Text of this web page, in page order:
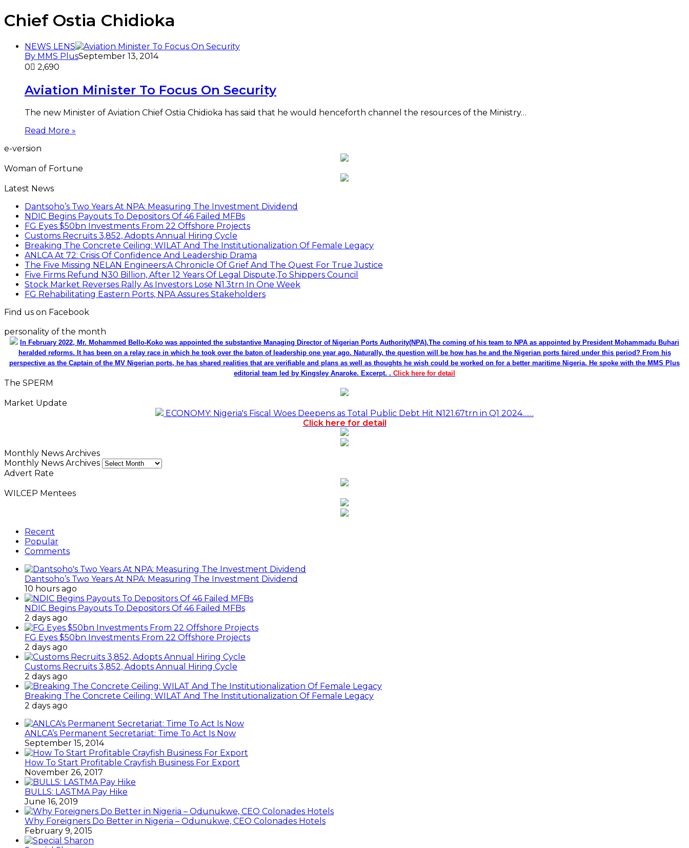
Chief Ostia Chidioka
NEWS LENS
By MMS PlusSeptember 13, 2014
0
2,690
Aviation Minister To Focus On Security
The new Minister of Aviation Chief Ostia Chidioka has said that he would henceforth channel the resources of the Ministry…
Read More »
e-version
Woman of Fortune
Latest News
Dantsoho’s Two Years At NPA: Measuring The Investment Dividend
NDIC Begins Payouts To Depositors Of 46 Failed MFBs
FG Eyes $50bn Investments From 22 Offshore Projects
Customs Recruits 3,852, Adopts Annual Hiring Cycle
Breaking The Concrete Ceiling: WILAT And The Institutionalization Of Female Legacy
ANLCA At 72: Crisis Of Confidence And Leadership Drama
The Five Missing NELAN Engineers:A Chronicle Of Grief And The Quest For True Justice
Five Firms Refund N30 Billion, After 12 Years Of Legal Dispute,To Shippers Council
Stock Market Reverses Rally As Investors Lose N1.3trn In One Week
FG Rehabilitating Eastern Ports, NPA Assures Stakeholders
Find us on Facebook
personality of the month
In February 2022, Mr. Mohammed Bello-Koko was appointed the substantive Managing Director of Nigerian Ports Authority(NPA).The coming of his team to NPA as appointed by President Mohammadu Buhari
heralded reforms. It has been on a relay race in which he took over the baton of leadership one year ago. Naturally, the question will be how has he and the Nigerian ports faired under this period? From his
perspective as the Captain of the MV Nigerian ports, he has shared realities that are verifiable and plans as well as thoughts he wish could be worked on for a better maritime Nigeria. He spoke with the MMS Plus
editorial team led by Kingsley Anaroke. Excerpt. . Click here for detail
The SPERM
Market Update
ECONOMY: Nigeria's Fiscal Woes Deepens as Total Public Debt Hit N121.67trn in Q1 2024……
Click here for detail
Monthly News Archives
Monthly News Archives
Advert Rate
WILCEP Mentees
Recent
Popular
Comments
Dantsoho’s Two Years At NPA: Measuring The Investment Dividend
10 hours ago
NDIC Begins Payouts To Depositors Of 46 Failed MFBs
2 days ago
FG Eyes $50bn Investments From 22 Offshore Projects
2 days ago
Customs Recruits 3,852, Adopts Annual Hiring Cycle
2 days ago
Breaking The Concrete Ceiling: WILAT And The Institutionalization Of Female Legacy
2 days ago
ANLCA’s Permanent Secretariat: Time To Act Is Now
September 15, 2014
How To Start Profitable Crayfish Business For Export
November 26, 2017
BULLS: LASTMA Pay Hike
June 16, 2019
Why Foreigners Do Better in Nigeria – Odunukwe, CEO Colonades Hotels
February 9, 2015